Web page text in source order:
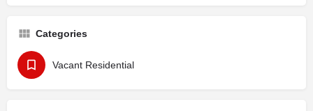
Categories
Vacant Residential